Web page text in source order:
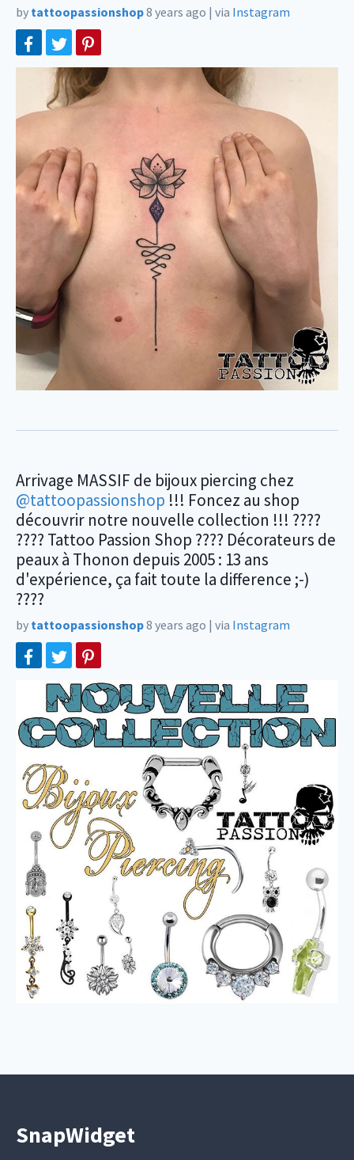
by tattoopassionshop8 years ago | via Instagram
Arrivage MASSIF de bijoux piercing chez
@tattoopassionshop !!! Foncez au shop
découvrir notre nouvelle collection !!! ????
???? Tattoo Passion Shop ???? Décorateurs de
peaux à Thonon depuis 2005 : 13 ans
d'expérience, ça fait toute la difference ;-)
????
by tattoopassionshop8 years ago | via Instagram
SnapWidget